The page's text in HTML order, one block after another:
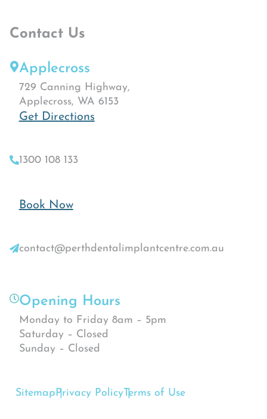
Contact Us
Applecross
729 Canning Highway,
Applecross, WA 6153
Get Directions
1300 108 133
Book Now
contact@perthdentalimplantcentre.com.au
Opening Hours
Monday to Friday 8am – 5pm
Saturday – Closed
Sunday – Closed
SitemapPrivacy PolicyTerms of Use